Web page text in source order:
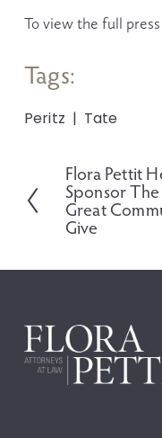
To view the full
Tags:
Peritz Tate
P
r
e
v
o
Flora Pettit
Sponsor The
Great
Give